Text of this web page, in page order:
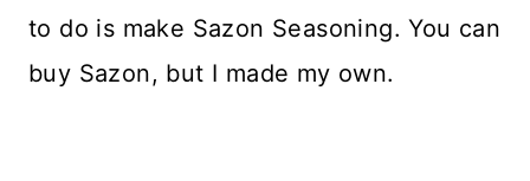
to do is make Sazon Seasoning. You can
buy Sazon, but I made my own.